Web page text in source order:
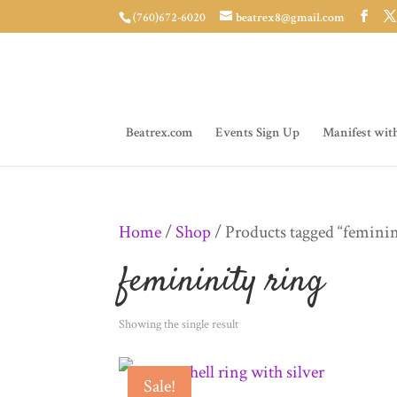
(760)672-6020 beatrex8@gmail.com
Beatrex.com Events Sign Up Manifest
Home/Shop/ Products tagged
femininity ring
Showing the single result
Sale!